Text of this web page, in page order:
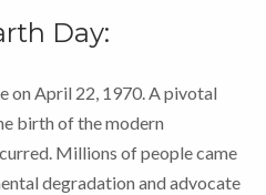
Day:
on April 22, 1970. A pivotal
birth of the modern
Millions of people came
degradation and advocate